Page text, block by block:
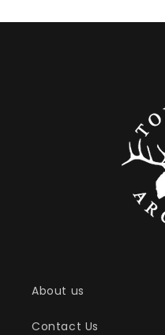
About us
Contact Us